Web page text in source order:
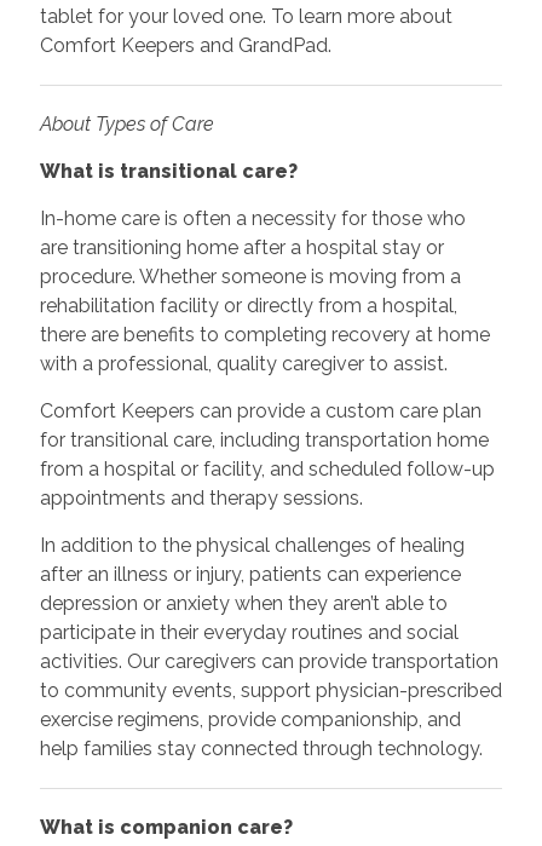
tablet for your loved one. To learn more about
Comfort Keepers and GrandPad.
About Types of Care
What is transitional care?
In-home care is often a necessity for those who
are transitioning home after a hospital stay or
procedure. Whether someone is moving from a
rehabilitation facility or directly from a hospital,
there are benefits to completing recovery at home
with a professional, quality caregiver to assist.
Comfort Keepers can provide a custom care plan
for transitional care, including transportation home
from a hospital or facility, and scheduled follow-up
appointments and therapy sessions.
In addition to the physical challenges of healing
after an illness or injury, patients can experience
depression or anxiety when they aren’t able to
participate in their everyday routines and social
activities. Our caregivers can provide transportation
to community events, support physician-prescribed
exercise regimens, provide companionship, and
help families stay connected through technology.
What is companion care?